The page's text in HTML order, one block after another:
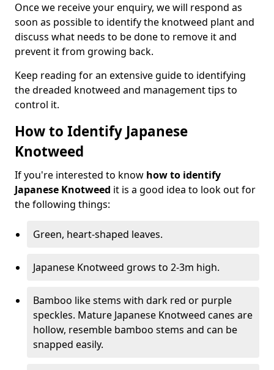
Once we receive your enquiry, we will respond as
soon as possible to identify the knotweed plant and
discuss what needs to be done to remove it and
prevent it from growing back.
Keep reading for an extensive guide to identifying
the dreaded knotweed and management tips to
control it.
How to Identify Japanese
Knotweed
If you're interested to know how to identify
Japanese Knotweed it is a good idea to look out for
the following things:
Green, heart-shaped leaves.
Japanese Knotweed grows to 2-3m high.
Bamboo like stems with dark red or purple
speckles. Mature Japanese Knotweed canes are
hollow, resemble bamboo stems and can be
snapped easily.